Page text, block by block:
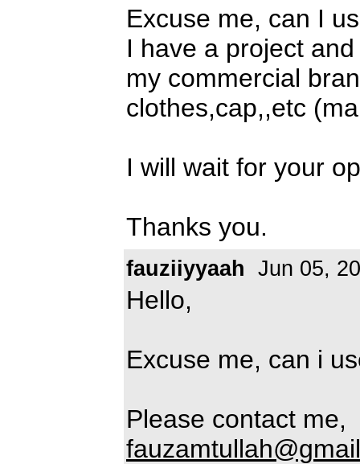
Excuse me, can I
I have a project
my commercial
clothes,cap,,etc
I will wait for your
Thanks you.
fauziiyyaah Jun 05,
Hello,
Excuse me, can i
Please contact me,